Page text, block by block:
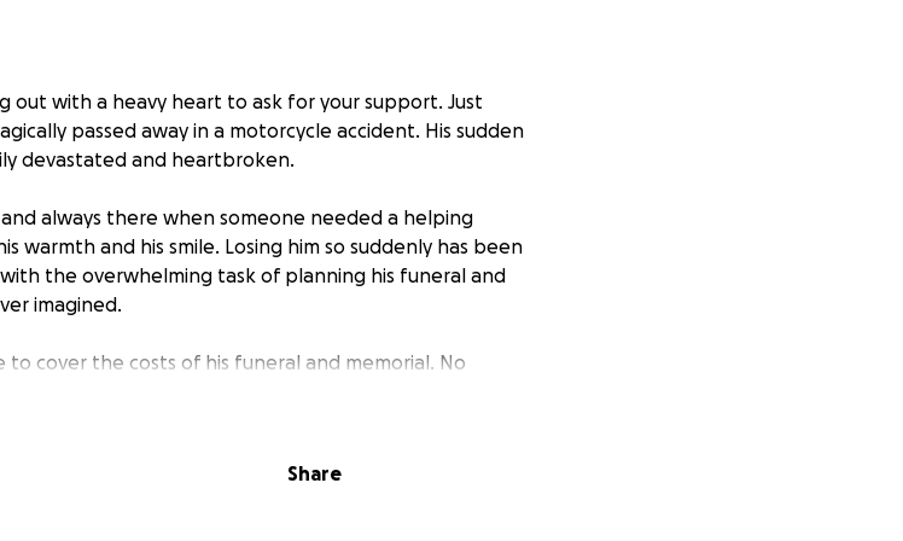
out with a heavy heart to ask for your support. Just
passed away in a motorcycle accident. His sudden
devastated and heartbroken.
always there when someone needed a helping
warmth and his smile. Losing him so suddenly has been
the overwhelming task of planning his funeral and
imagined.
to cover the costs of his funeral and memorial. No
world to us. If you’re unable to donate, we ask that
for your love and support during this incredibly
Share